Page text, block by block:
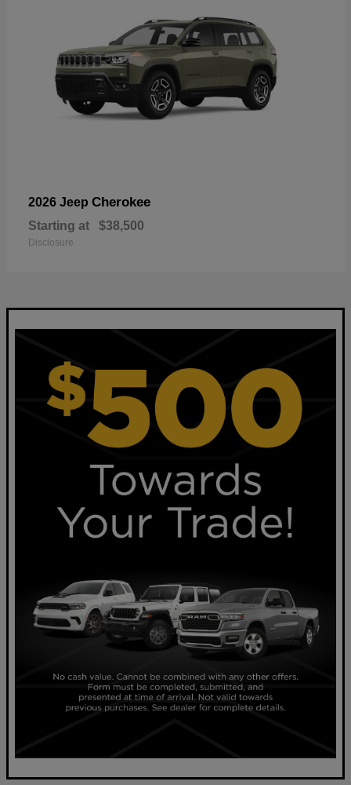
2026 Jeep Cherokee
Starting at $38,500
Disclosure